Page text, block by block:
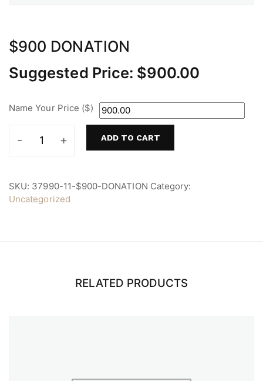
$900 DONATION
Suggested Price: $900.00
Name Your Price ($)
ADD TO CART
SKU: 37990-11-$900-DONATION Category:
Uncategorized
RELATED PRODUCTS